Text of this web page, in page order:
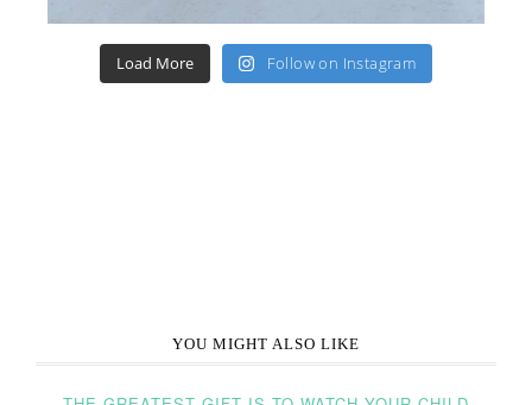
Load More Follow on Instagram
YOU MIGHT ALSO LIKE